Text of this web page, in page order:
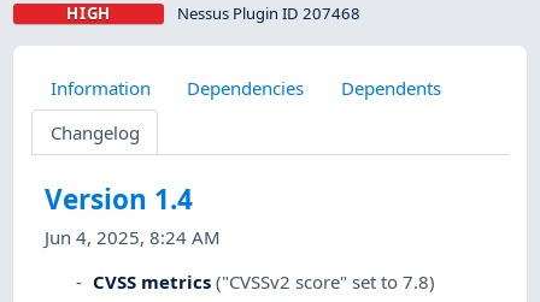
HIGH Nessus Plugin ID 207468
Information Dependencies
Dependents
Changelog
Version 1.4
Jun 4, 2025, 8:24 AM
CVSS metrics ("CVSSv2 score" set to 7.8)